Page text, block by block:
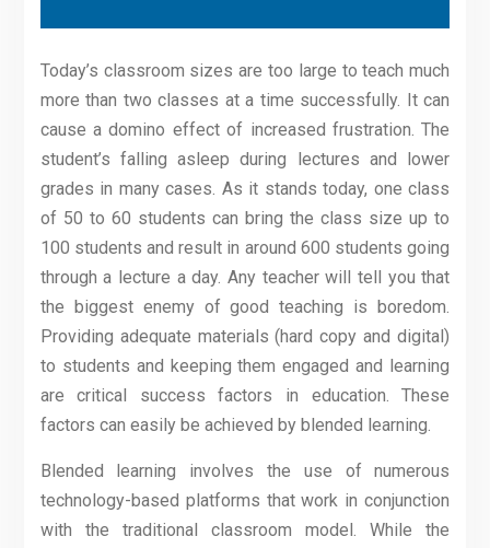
Today’s classroom sizes are too large to teach much
more than two classes at a time successfully. It can
cause a domino effect of increased frustration. The
student’s falling asleep during lectures and lower
grades in many cases. As it stands today, one class
of 50 to 60 students can bring the class size up to
100 students and result in around 600 students going
through a lecture a day. Any teacher will tell you that
the biggest enemy of good teaching is boredom.
Providing adequate materials (hard copy and digital)
to students and keeping them engaged and learning
are critical success factors in education. These
factors can easily be achieved by blended learning.
Blended learning involves the use of numerous
technology-based platforms that work in conjunction
with the traditional classroom model. While the